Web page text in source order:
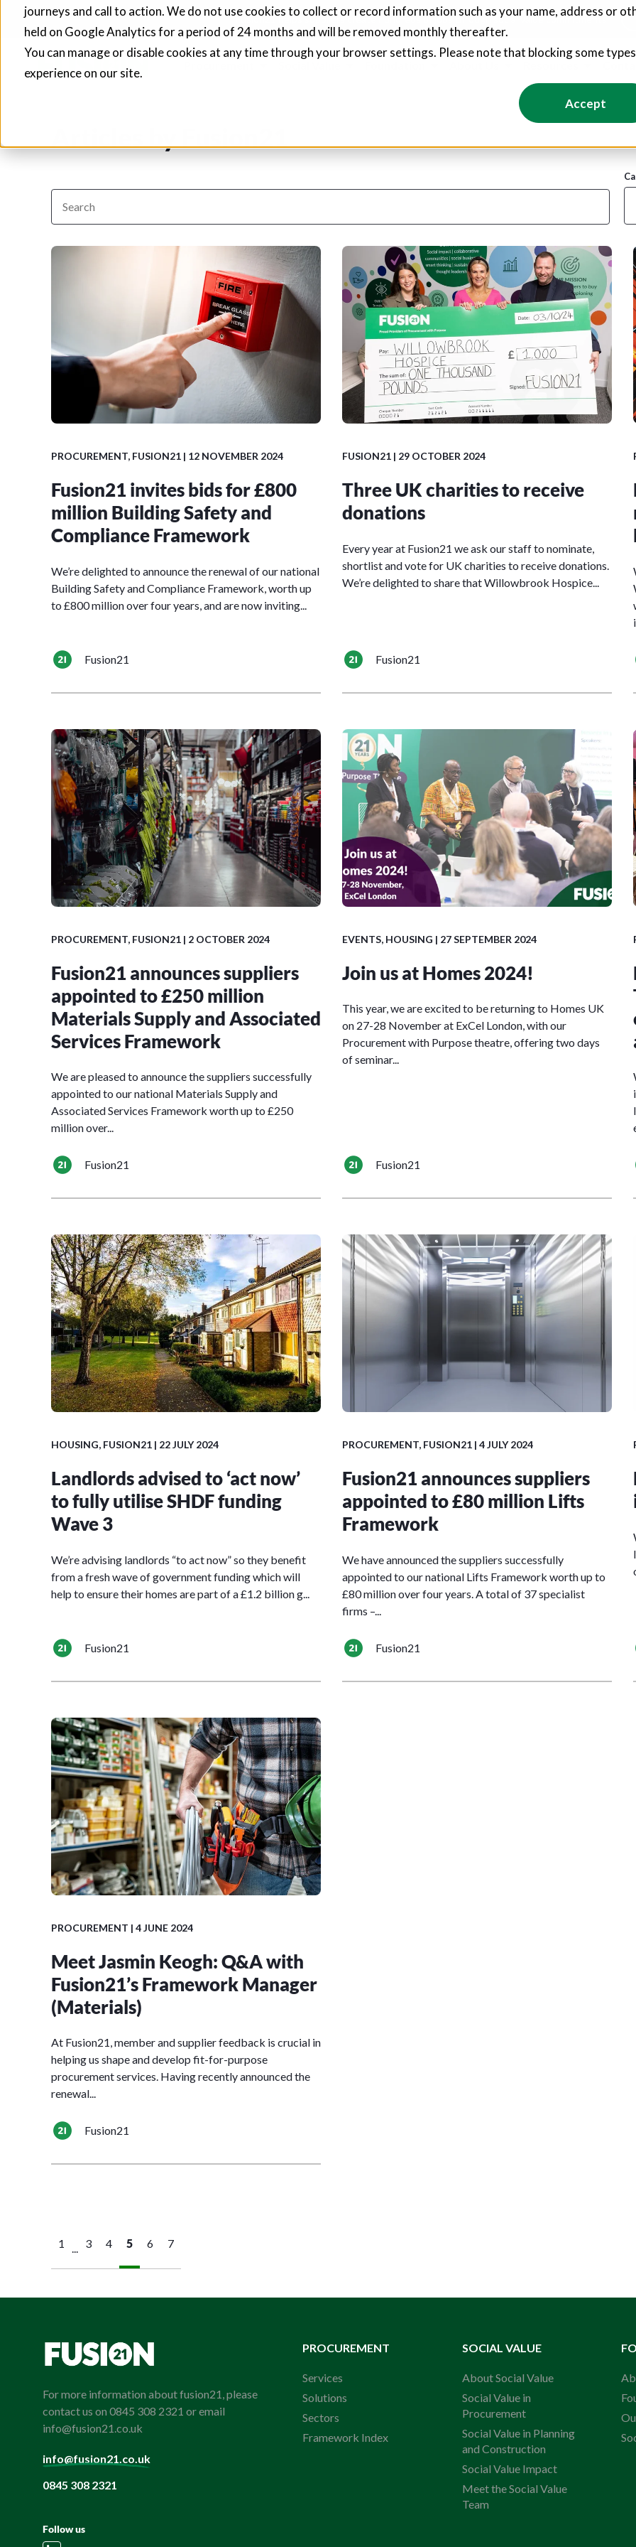
journeys and call to action. We do not use cookies to collect or record information such as your name, address or
held on Google Analytics for a period of 24 months and will be removed monthly thereafter.
You can manage or disable cookies at any time through your browser settings. Please note that blocking some
experience on our site.
Accept
Fusion21 helps suppliers create hundreds of jobs through social value commitments
PROCUREMENT, FUSION21 | 12 NOVEMBER 2024
Fusion21 invites bids for £800
million Building Safety and
Compliance Framework
We’re delighted to announce the renewal of our national
Building Safety and Compliance Framework, worth up
to £800 million over four years, and are now inviting...
Fusion21
FUSION21| 29 OCTOBER 2024
Three UK charities to receive
donations
Every year at Fusion21 we ask our staff to nominate,
shortlist and vote for UK charities to receive donations.
We’re delighted to share that Willowbrook Hospice...
Fusion21
PROCUREMENT, FUSION21 | 2 OCTOBER 2024
Fusion21 announces suppliers
appointed to £250 million
Materials Supply and Associated
Services Framework
We are pleased to announce the suppliers successfully
appointed to our national Materials Supply and
Associated Services Framework worth up to £250
million over...
Fusion21
EVENTS, HOUSING | 27 SEPTEMBER 2024
Join us at Homes 2024!
This year, we are excited to be returning to Homes UK
on 27-28 November at ExCel London, with our
Procurement with Purpose theatre, offering two days
of seminar...
Fusion21
HOUSING, FUSION21 | 22 JULY 2024
Landlords advised to ‘act now’
to fully utilise SHDF funding
Wave 3
We’re advising landlords “to act now” so they benefit
from a fresh wave of government funding which will
help to ensure their homes are part of a £1.2 billion g...
Fusion21
PROCUREMENT, FUSION21| 4 JULY 2024
Fusion21 announces suppliers
appointed to £80 million Lifts
Framework
We have announced the suppliers successfully
appointed to our national Lifts Framework worth up to
£80 million over four years. A total of 37 specialist
firms –...
Fusion21
PROCUREMENT | 4 JUNE 2024
Meet Jasmin Keogh: Q&A with
Fusion21’s Framework Manager
(Materials)
At Fusion21, member and supplier feedback is crucial in
helping us shape and develop fit-for-purpose
procurement services. Having recently announced the
renewal...
Fusion21
1 ... 3 4 5 6 7
For more information about fusion21, please
contact us on 0845 308 2321 or email
info@fusion21.co.uk
info@fusion21.co.uk
0845 308 2321
Follow us
PROCUREMENT
Services
Solutions
Sectors
Framework Index
SOCIAL VALUE
About Social Value
Social Value in
Procurement
Social Value in Planning
and Construction
Social Value Impact
Meet the Social Value
Team